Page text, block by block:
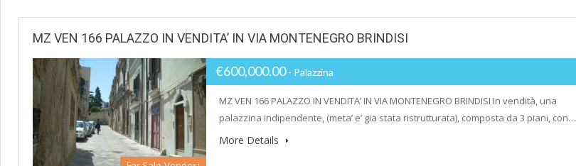
MZ VEN 166 PALAZZO IN VENDITA’ IN VIA MONTENEGRO BRINDISI
€600,000.00- Palazzina
MZ VEN 166 PALAZZO IN VENDITA’ IN VIA MONTENEGRO BRINDISI In vendità, una
palazzina indipendente, (meta’ e’ gia stata ristrutturata), composta da 3 piani, con…
More Details